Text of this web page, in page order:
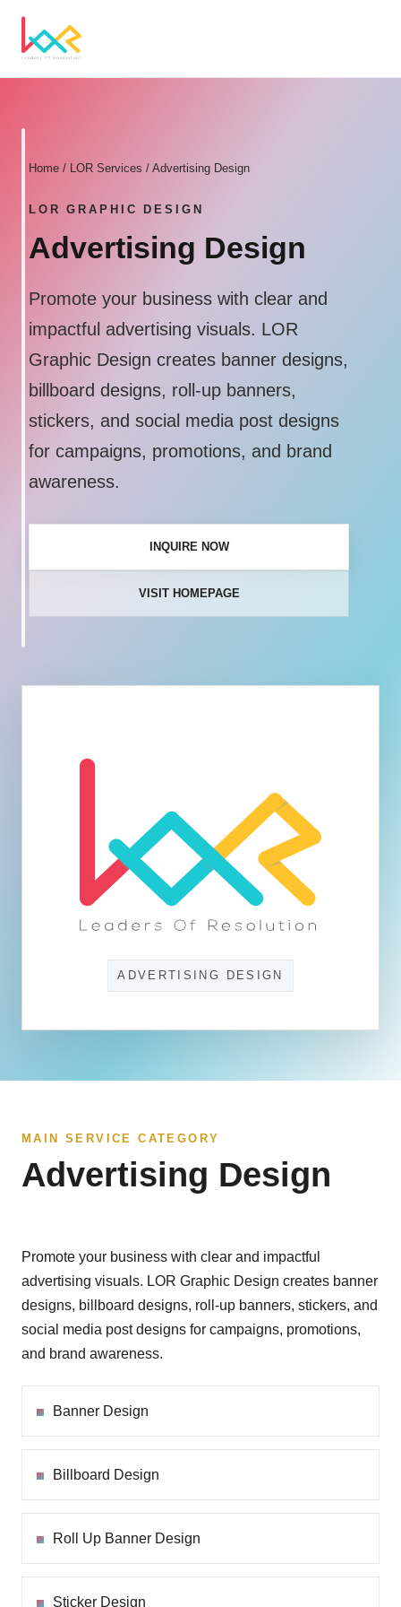
Home / LOR Services / Advertising Design
LOR GRAPHIC DESIGN
Advertising Design
Promote your business with clear and
impactful advertising visuals. LOR
Graphic Design creates banner designs,
billboard designs, roll-up banners,
stickers, and social media post designs
for campaigns, promotions, and brand
awareness.
INQUIRE NOW
VISIT HOMEPAGE
ADVERTISING DESIGN
MAIN SERVICE CATEGORY
Advertising Design
Promote your business with clear and impactful
advertising visuals. LOR Graphic Design creates banner
designs, billboard designs, roll-up banners, stickers, and
social media post designs for campaigns, promotions,
and brand awareness.
Banner Design
Billboard Design
Roll Up Banner Design
Sticker Design